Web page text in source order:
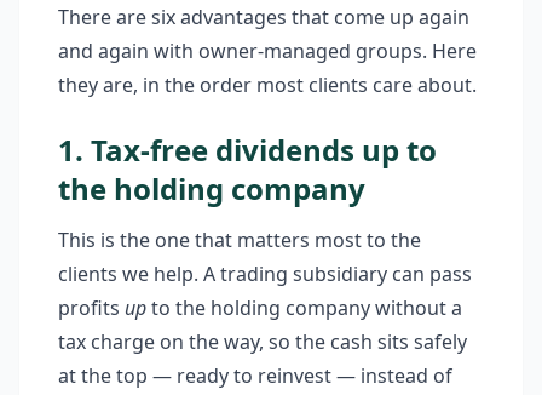
There are six advantages that come up again
and again with owner-managed groups. Here
they are, in the order most clients care about.
1. Tax-free dividends up to
the holding company
This is the one that matters most to the
clients we help. A trading subsidiary can pass
profits upto the holding company without a
tax charge on the way, so the cash sits safely
at the top — ready to reinvest — instead of